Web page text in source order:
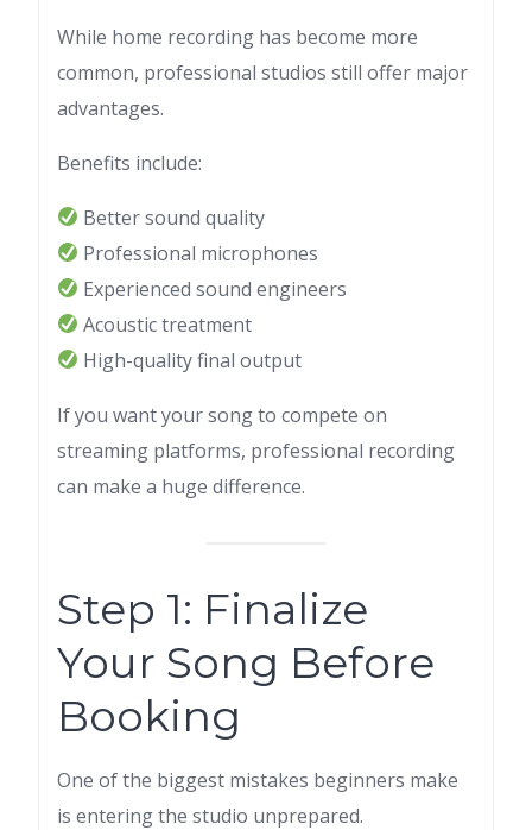
While home recording has become more
common, professional studios still offer major
advantages.
Benefits include:
Better sound quality
Professional microphones
Experienced sound engineers
Acoustic treatment
High-quality final output
If you want your song to compete on
streaming platforms, professional recording
can make a huge difference.
Step 1: Finalize
Your Song Before
Booking
One of the biggest mistakes beginners make
is entering the studio unprepared.